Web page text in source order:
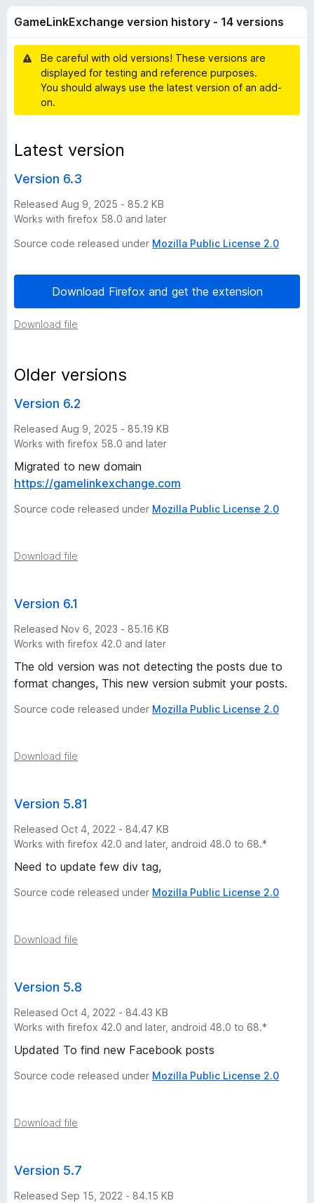
o
n
s
n
k
E
x
c
h
a
n
g
e
e
r
s
i
o
n
i
s
t
o
r
-
1
4
e
r
s
i
o
n
o
GameLinkExchange version history - 14 versions
Be careful with old versions! These versions are
displayed for testing and reference purposes.
You should always use the latest version of an add-
on.
Latest version
Version 6.3
Released Aug 9, 2025 - 85.2 KB
Works with firefox 58.0 and later
Source code released under Mozilla Public License 2.0
Download Firefox and get the extension
Download file
Older versions
Version 6.2
Released Aug 9, 2025 - 85.19 KB
Works with firefox 58.0 and later
Migrated to new domain
https://gamelinkexchange.com
Source code released under Mozilla Public License 2.0
Download file
Version 6.1
Released Nov 6, 2023 - 85.16 KB
Works with firefox 42.0 and later
The old version was not detecting the posts due to
format changes, This new version submit your posts.
Source code released under Mozilla Public License 2.0
Download file
Version 5.81
Released Oct 4, 2022 - 84.47 KB
Works with firefox 42.0 and later, android 48.0 to 68.*
Need to update few div tag,
Source code released under Mozilla Public License 2.0
Download file
Version 5.8
Released Oct 4, 2022 - 84.43 KB
Works with firefox 42.0 and later, android 48.0 to 68.*
Updated To find new Facebook posts
Source code released under Mozilla Public License 2.0
Download file
Version 5.7
Released Sep 15, 2022 - 84.15 KB